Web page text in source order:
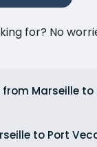
for? No
Marseille to
to Port